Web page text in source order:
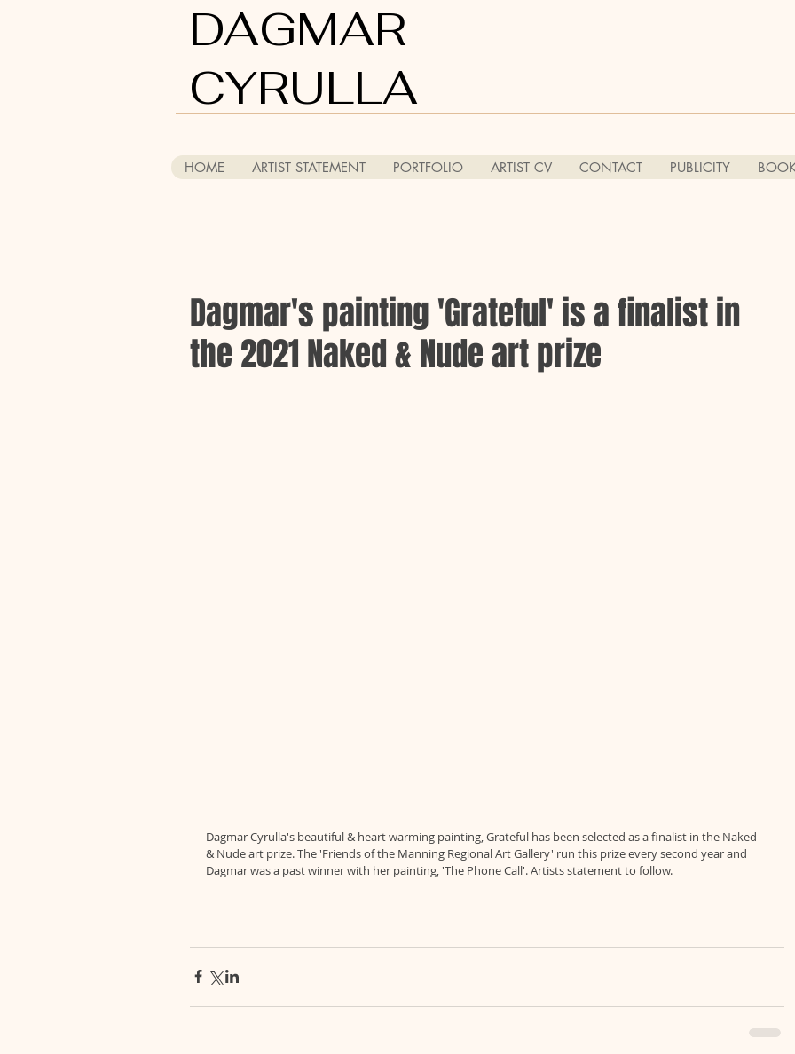
DAGMAR
CYRULLA
HOME ARTIST STATEMENT PORTFOLIO ARTIST CV CONTACT PUBLICITY
Dagmar's painting 'Grateful' is a finalist in
the 2021 Naked & Nude art prize
Dagmar Cyrulla's beautiful & heart warming painting, Grateful has been selected as a finalist in the Naked
& Nude art prize. The 'Friends of the Manning Regional Art Gallery' run this prize every second year and
Dagmar was a past winner with her painting, 'The Phone Call'. Artists statement to follow.